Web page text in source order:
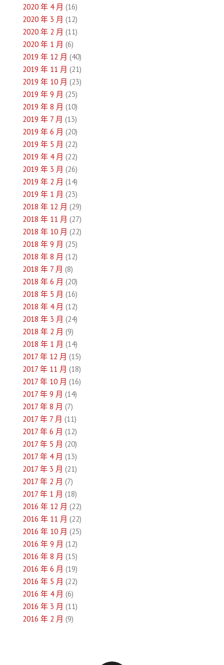
2020 年 4 月 (16)
2020 年 3 月 (12)
2020 年 2 月 (11)
2020 年 1 月 (6)
2019 年 12 月 (40)
2019 年 11 月 (21)
2019 年 10 月 (23)
2019 年 9 月 (25)
2019 年 8 月 (10)
2019 年 7 月 (13)
2019 年 6 月 (20)
2019 年 5 月 (22)
2019 年 4 月 (22)
2019 年 3 月 (26)
2019 年 2 月 (14)
2019 年 1 月 (23)
2018 年 12 月 (29)
2018 年 11 月 (27)
2018 年 10 月 (22)
2018 年 9 月 (25)
2018 年 8 月 (12)
2018 年 7 月 (8)
2018 年 6 月 (20)
2018 年 5 月 (16)
2018 年 4 月 (12)
2018 年 3 月 (24)
2018 年 2 月 (9)
2018 年 1 月 (14)
2017 年 12 月 (15)
2017 年 11 月 (18)
2017 年 10 月 (16)
2017 年 9 月 (14)
2017 年 8 月 (7)
2017 年 7 月 (11)
2017 年 6 月 (12)
2017 年 5 月 (20)
2017 年 4 月 (13)
2017 年 3 月 (21)
2017 年 2 月 (7)
2017 年 1 月 (18)
2016 年 12 月 (22)
2016 年 11 月 (22)
2016 年 10 月 (25)
2016 年 9 月 (12)
2016 年 8 月 (15)
2016 年 6 月 (19)
2016 年 5 月 (22)
2016 年 4 月 (6)
2016 年 3 月 (11)
2016 年 2 月 (9)